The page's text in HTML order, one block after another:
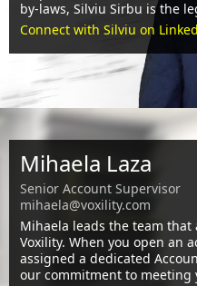
by-laws, Silviu Sirbu is the
Connect with Silviu on
Mihaela Laza
Senior Account Supervisor
mihaela@voxility.com
Mihaela leads the team
Voxility. When you open an
assigned a dedicated
our commitment to meeting